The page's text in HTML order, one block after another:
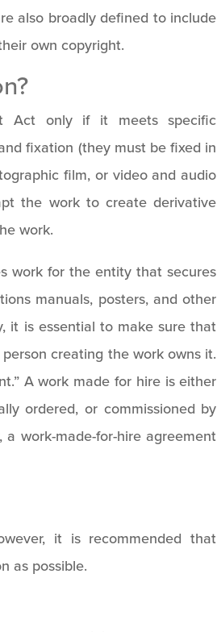
also broadly defined to include
own copyright.
Act only if it meets specific
fixation (they must be fixed in
film, or video and audio
the work to create derivative
work.
work for the entity that secures
manuals, posters, and other
it is essential to make sure that
creating the work owns it.
A work made for hire is either
ordered, or commissioned by
work-made-for-hire agreement
it is recommended that
as possible.